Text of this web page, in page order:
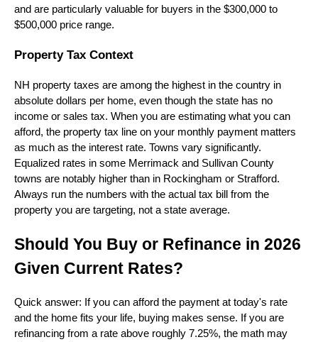
and are particularly valuable for buyers in the $300,000 to
$500,000 price range.
Property Tax Context
NH property taxes are among the highest in the country in
absolute dollars per home, even though the state has no
income or sales tax. When you are estimating what you can
afford, the property tax line on your monthly payment matters
as much as the interest rate. Towns vary significantly.
Equalized rates in some Merrimack and Sullivan County
towns are notably higher than in Rockingham or Strafford.
Always run the numbers with the actual tax bill from the
property you are targeting, not a state average.
Should You Buy or Refinance in 2026
Given Current Rates?
Quick answer: If you can afford the payment at today's rate
and the home fits your life, buying makes sense. If you are
refinancing from a rate above roughly 7.25%, the math may